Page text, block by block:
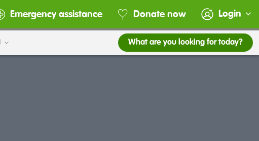
Emergency assistance Donate now Login
What are you looking for today?